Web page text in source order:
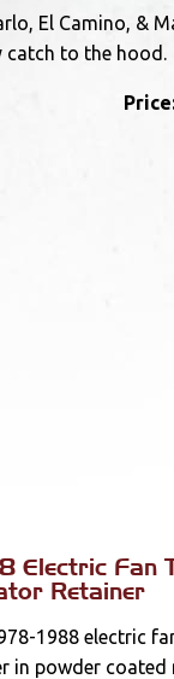
El Camino, &
catch to the hood.
Electric Fan
Retainer
1988 electric
in powder coated